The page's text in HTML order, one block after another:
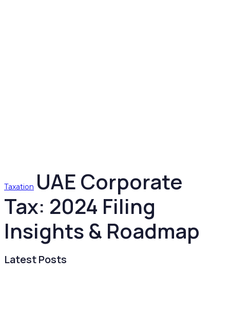
Taxation UAE Corporate
Tax: 2024 Filing
Insights & Roadmap
Latest Posts